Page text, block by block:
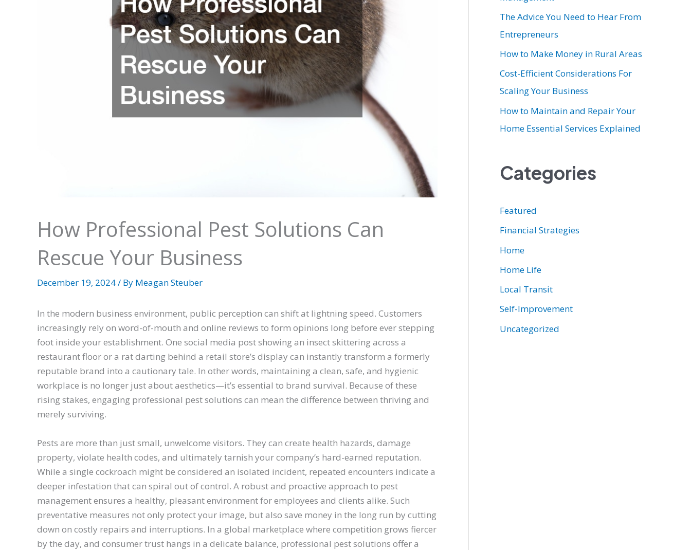
How Professional Pest Solutions Can
Rescue Your Business
December 19, 2024/ By Meagan Steuber
In the modern business environment, public perception can shift at lightning speed. Customers
increasingly rely on word-of-mouth and online reviews to form opinions long before ever stepping
foot inside your establishment. One social media post showing an insect skittering across a
restaurant floor or a rat darting behind a retail store’s display can instantly transform a formerly
reputable brand into a cautionary tale. In other words, maintaining a clean, safe, and hygienic
workplace is no longer just about aesthetics—it’s essential to brand survival. Because of these
rising stakes, engaging professional pest solutions can mean the difference between thriving and
merely surviving.
Pests are more than just small, unwelcome visitors. They can create health hazards, damage
property, violate health codes, and ultimately tarnish your company’s hard-earned reputation.
While a single cockroach might be considered an isolated incident, repeated encounters indicate a
deeper infestation that can spiral out of control. A robust and proactive approach to pest
management ensures a healthy, pleasant environment for employees and clients alike. Such
preventative measures not only protect your image, but also save money in the long run by cutting
down on costly repairs and interruptions. In a global marketplace where competition grows fiercer
by the day, and consumer trust hangs in a delicate balance, professional pest solutions offer a
The Advice You Need to Hear From
Entrepreneurs
How to Make Money in Rural Areas
Cost-Efficient Considerations For
Scaling Your Business
How to Maintain and Repair Your
Home Essential Services Explained
Categories
Featured
Financial Strategies
Home
Home Life
Local Transit
Self-Improvement
Uncategorized